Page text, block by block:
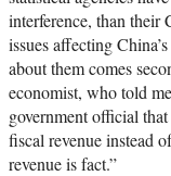
interference, than their
issues affecting
about them comes
economist, who told
government official
fiscal revenue instead
revenue is fact.”